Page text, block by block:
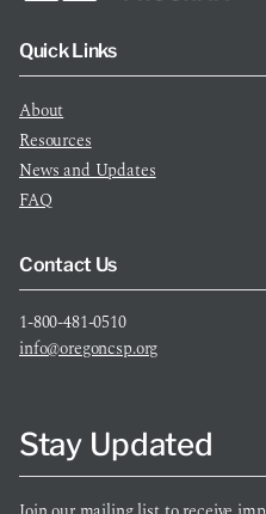
Quick Links
About
Resources
News and Updates
FAQ
Contact Us
1-800-481-0510
info@oregoncsp.org
Stay Updated